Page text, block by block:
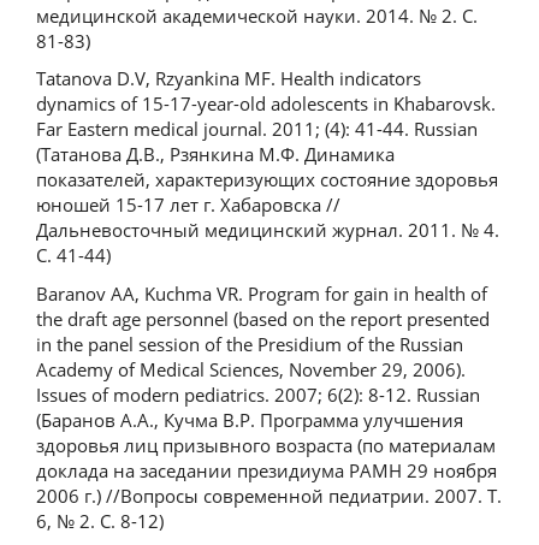
медицинской академической науки. 2014. № 2. С.
81-83)
Tatanova D.V, Rzyankina MF. Health indicators
dynamics of 15-17-year-old adolescents in Khabarovsk.
Far Eastern medical journal. 2011; (4): 41-44. Russian
(Татанова Д.В., Рзянкина М.Ф. Динамика
показателей, характеризующих состояние здоровья
юношей 15-17 лет г. Хабаровска //
Дальневосточный медицинский журнал. 2011. № 4.
С. 41-44)
Baranov AA, Kuchma VR. Program for gain in health of
the draft age personnel (based on the report presented
in the panel session of the Presidium of the Russian
Academy of Medical Sciences, November 29, 2006).
Issues of modern pediatrics. 2007; 6(2): 8-12. Russian
(Баранов А.А., Кучма В.Р. Программа улучшения
здоровья лиц призывного возраста (по материалам
доклада на заседании президиума РАМН 29 ноября
2006 г.) //Вопросы современной педиатрии. 2007. Т.
6, № 2. С. 8-12)